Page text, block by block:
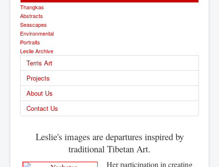
Thangkas
Abstracts
Seascapes
Environmental
Portraits
Leslie Archive
Terris Art
Projects
About Us
Contact Us
Leslie's images are departures inspired by
traditional Tibetan Art.
Her participation in creating